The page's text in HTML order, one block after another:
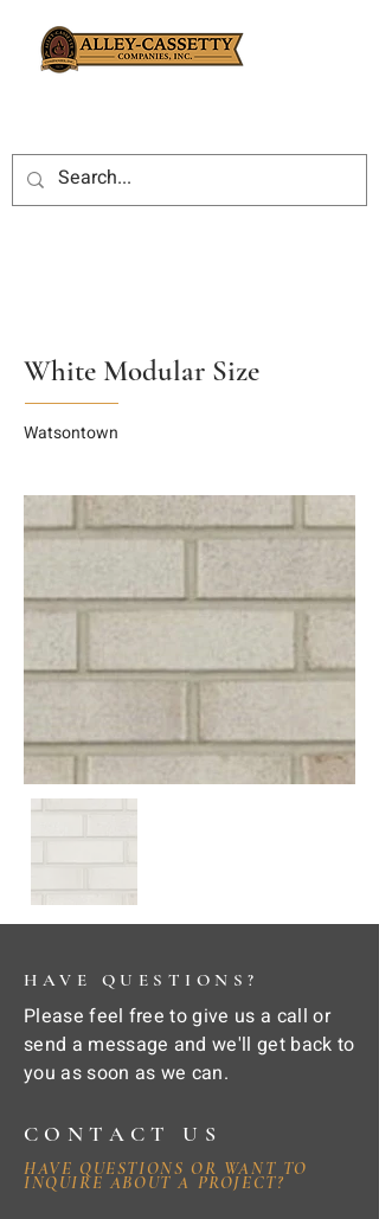
White Modular Size
Watsontown
HAVE QUESTIONS?
Please feel free to give us a call or
send a message and we'll get back to
you as soon as we can.
CONTACT US
HAVE QUESTIONS OR WANT TO
INQUIRE ABOUT A PROJECT?